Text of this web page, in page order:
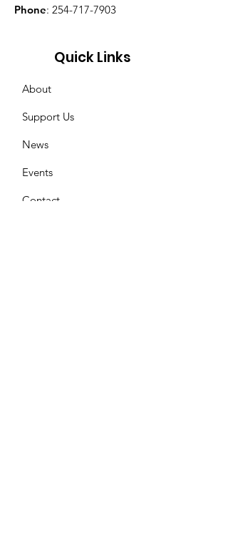
Phone: 254-717-7903
Quick Links
About
Support Us
News
Events
Contact